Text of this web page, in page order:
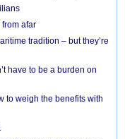
from afar
tradition – but they’re
have to be a burden on
to weigh the benefits with